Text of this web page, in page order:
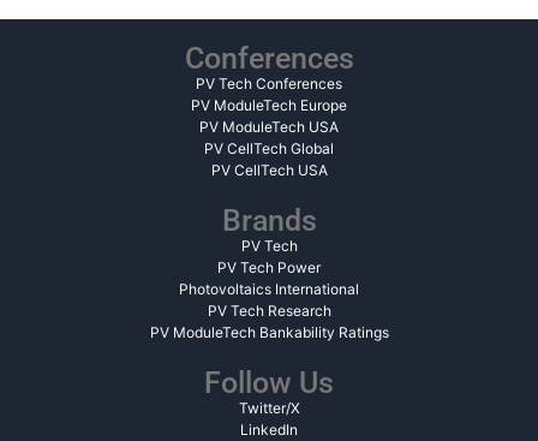
Conferences
PV Tech Conferences
PV ModuleTech Europe
PV ModuleTech USA
PV CellTech Global
PV CellTech USA
Brands
PV Tech
PV Tech Power
Photovoltaics International
PV Tech Research
PV ModuleTech Bankability Ratings
Follow Us
Twitter/X
LinkedIn